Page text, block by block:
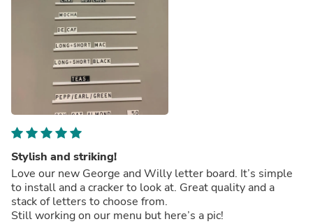
Stylish and striking!
Love our new George and Willy letter board. It’s simple
to install and a cracker to look at. Great quality and a
stack of letters to choose from.
Still working on our menu but here’s a pic!